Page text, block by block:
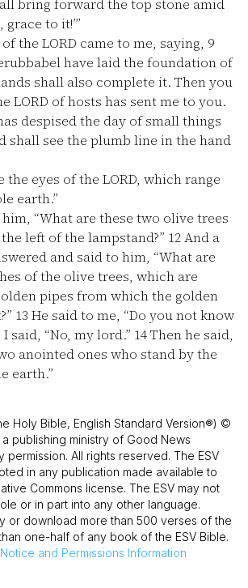
bring forward the top stone amid
grace to it!’”
the LORD came to me, saying, 9
have laid the foundation of
shall also complete it. Then you
LORD of hosts has sent me to you.
despised the day of small things
shall see the plumb line in the hand
the eyes of the LORD, which range
earth.”
“What are these two olive trees
left of the lampstand?” 12And a
and said to him, “What are
of the olive trees, which are
pipes from which the golden
13 He said to me, “Do you not know
said, “No, my lord.” 14Then he said,
anointed ones who stand by the
earth.”
Holy Bible, English Standard Version®) ©
publishing ministry of Good News
permission. All rights reserved. The ESV
in any publication made available to
Commons license. The ESV may not
or in part into any other language.
or download more than 500 verses of the
one-half of any book of the ESV Bible.
and Permissions Information